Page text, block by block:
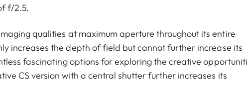
f/2.5.
qualities at maximum aperture throughout its entire
increases the depth of field but cannot further increase its
fascinating options for exploring the creative
CS version with a central shutter further increases its